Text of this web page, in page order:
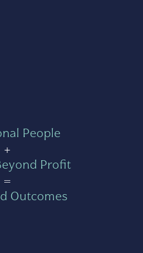
People
+
Profit
=
Outcomes